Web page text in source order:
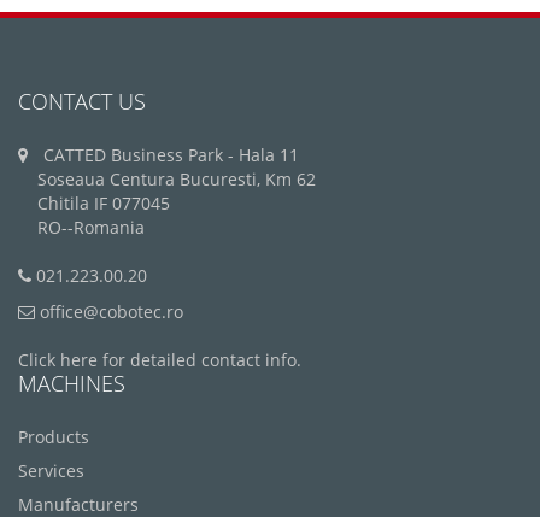
CONTACT US
CATTED Business Park - Hala 11
Soseaua Centura Bucuresti, Km 62
Chitila IF 077045
RO--Romania
021.223.00.20
office@cobotec.ro
Click here for detailed contact info.
MACHINES
Products
Services
Manufacturers